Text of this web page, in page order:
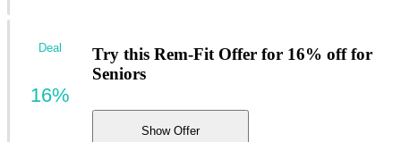
Try this Rem-Fit Offer for 16% off for
Seniors
Show Offer
Deal
16%